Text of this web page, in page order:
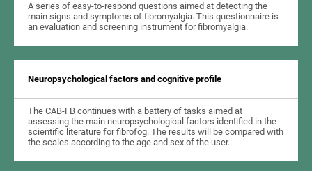
A series of easy-to-respond questions aimed at detecting the
main signs and symptoms of fibromyalgia. This questionnaire is
an evaluation and screening instrument for fibromyalgia.
Neuropsychological factors and cognitive profile
The CAB-FB continues with a battery of tasks aimed at
assessing the main neuropsychological factors identified in the
scientific literature for fibrofog. The results will be compared with
the scales according to the age and sex of the user.